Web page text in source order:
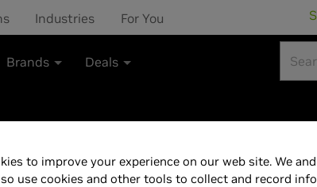
Industries For You
Brands Deals
MSI NVIDIA
to improve your experience on our web site. We
use cookies and other tools to collect and record